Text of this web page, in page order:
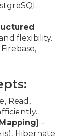
flexibility.
Read,
–
Hibernate